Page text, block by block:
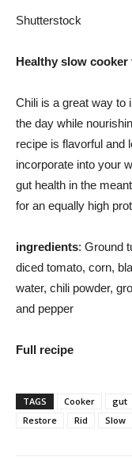
Shutterstock
Healthy slow
Chili is a great way to
the day while
recipe is flavorful and
incorporate into your
gut health in the
for an equally high
ingredients: Ground
diced tomato, corn,
water, chili powder,
and pepper
Full recipe
TAGS Cooker gut
Restore
Rid Slow